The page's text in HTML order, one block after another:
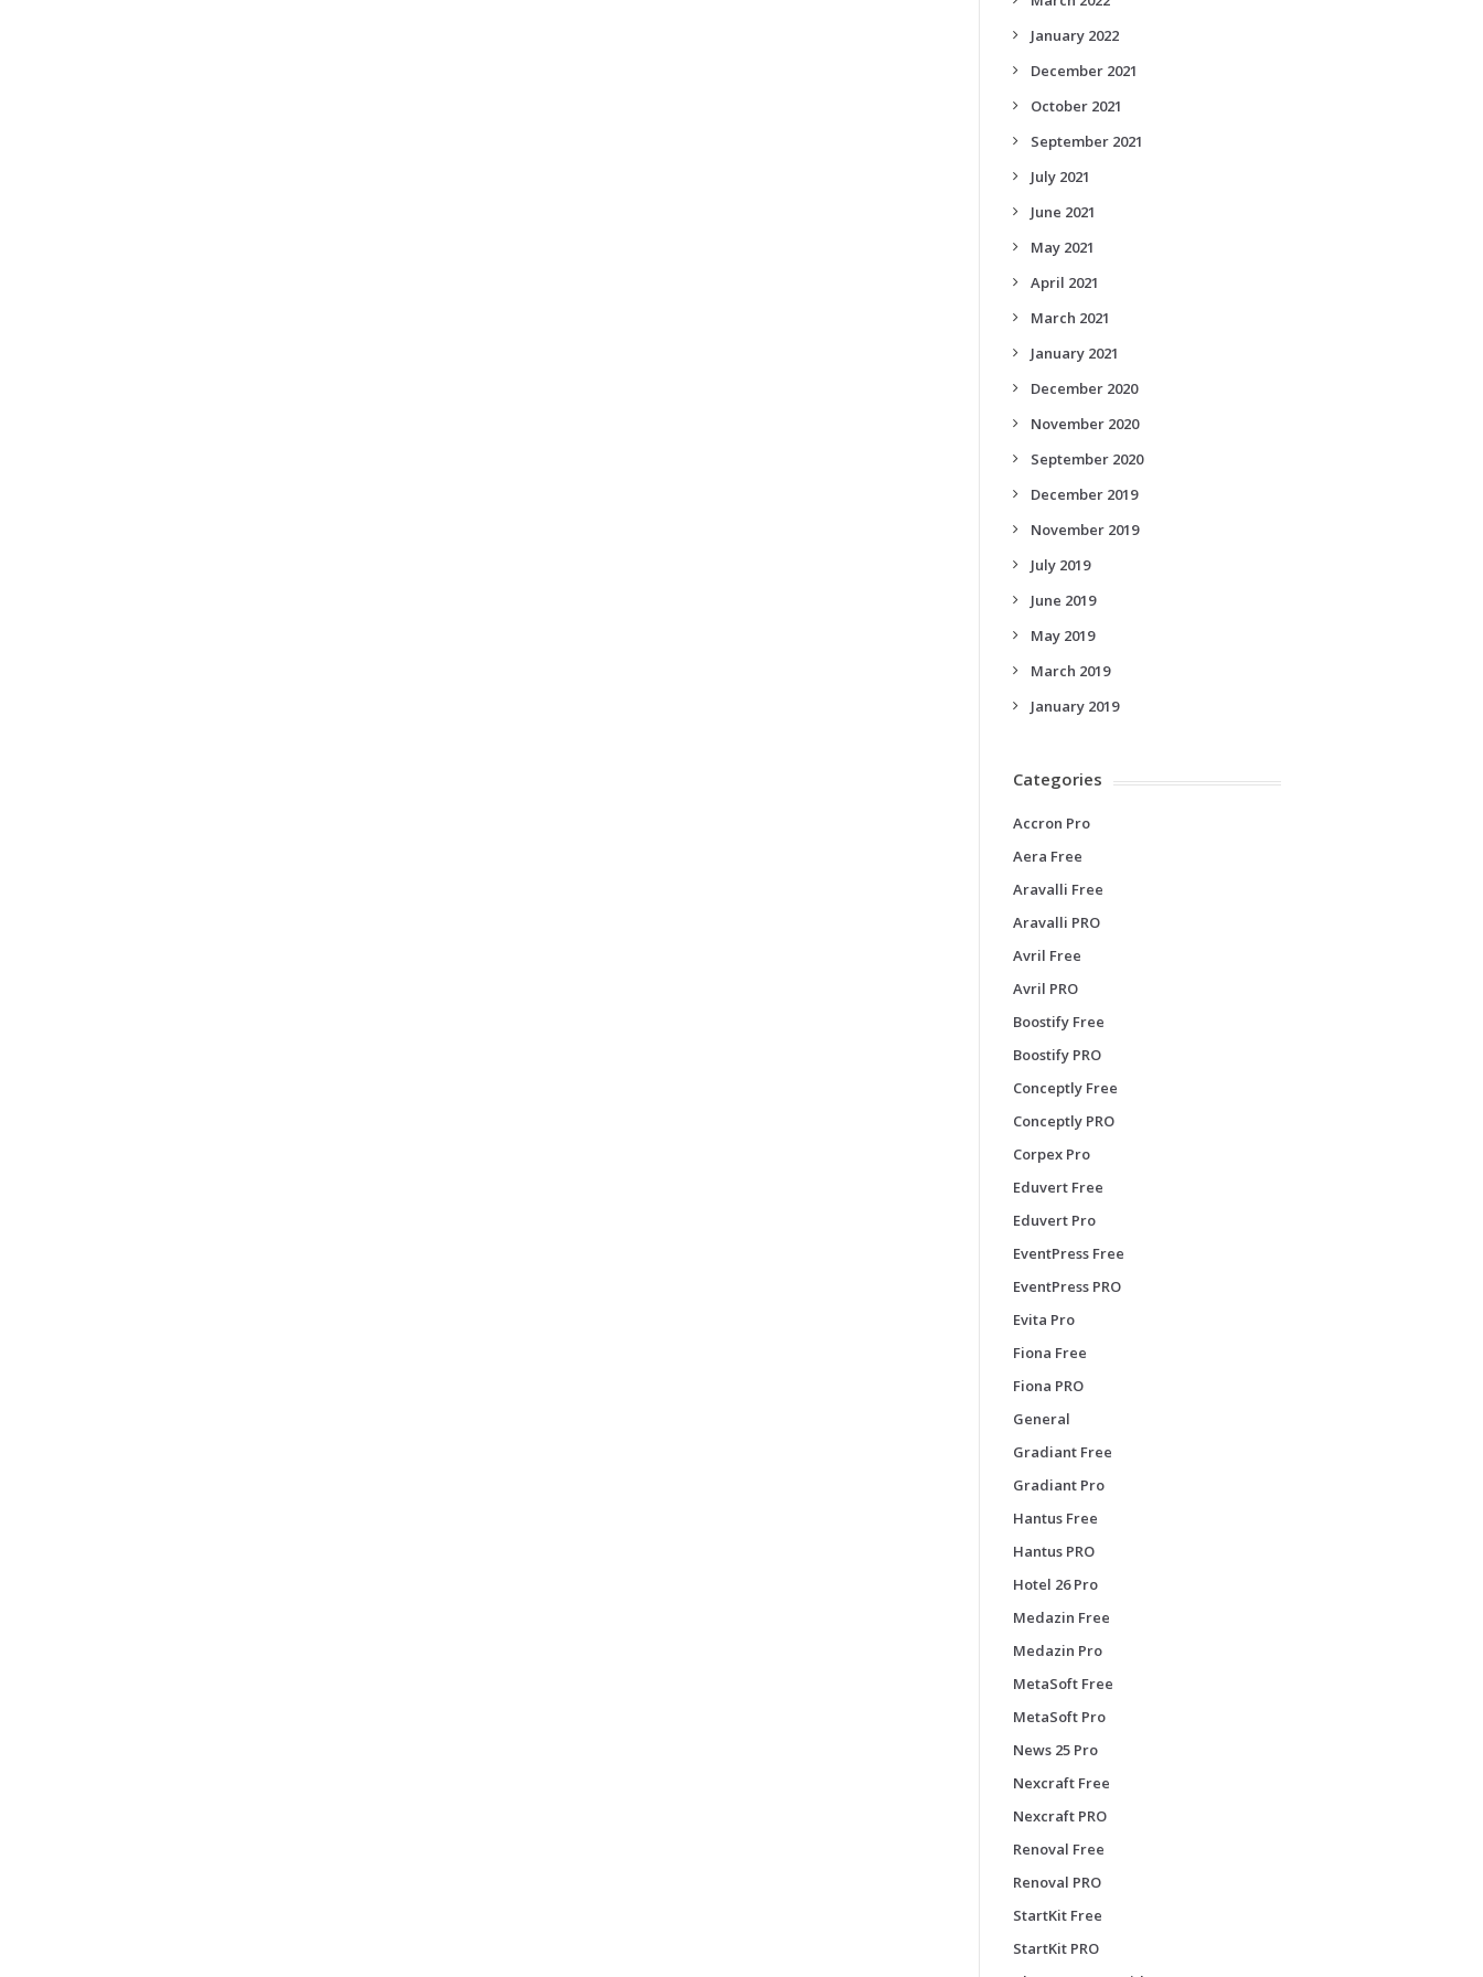
January 2022
December 2021
October 2021
September 2021
July 2021
June 2021
May 2021
April 2021
March 2021
January 2021
December 2020
November 2020
September 2020
December 2019
November 2019
July 2019
June 2019
May 2019
March 2019
January 2019
Categories
Accron Pro
Aera Free
Aravalli Free
Aravalli PRO
Avril Free
Avril PRO
Boostify Free
Boostify PRO
Conceptly Free
Conceptly PRO
Corpex Pro
Eduvert Free
Eduvert Pro
EventPress Free
EventPress PRO
Evita Pro
Fiona Free
Fiona PRO
General
Gradiant Free
Gradiant Pro
Hantus Free
Hantus PRO
Hotel 26 Pro
Medazin Free
Medazin Pro
MetaSoft Free
MetaSoft Pro
News 25 Pro
Nexcraft Free
Nexcraft PRO
Renoval Free
Renoval PRO
StartKit Free
StartKit PRO